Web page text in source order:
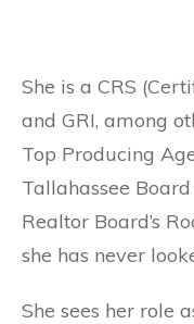
She is a CRS
and GRI, among
Top Producing
Tallahassee
Realtor Board’s
she has never
She sees her role